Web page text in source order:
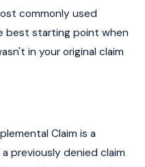
commonly used
best starting point when
in your original claim
Claim is a
previously denied claim